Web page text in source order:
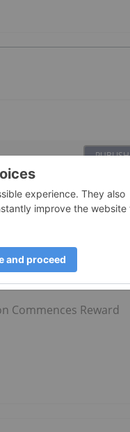
PUBLISH
Investing News Network
Commences Reward